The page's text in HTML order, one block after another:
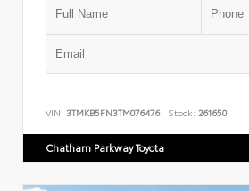
VIN: 3TMKB5FN3TM076476 Stock: 261650
Chatham Parkway Toyota